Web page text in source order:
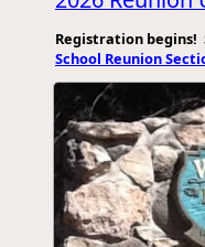
Registration
School Reunion